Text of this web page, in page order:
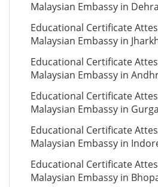
Malaysian Embassy in
Educational Certificate
Malaysian Embassy in
Educational Certificate
Malaysian Embassy in
Educational Certificate
Malaysian Embassy in
Educational Certificate
Malaysian Embassy in
Educational Certificate
Malaysian Embassy in